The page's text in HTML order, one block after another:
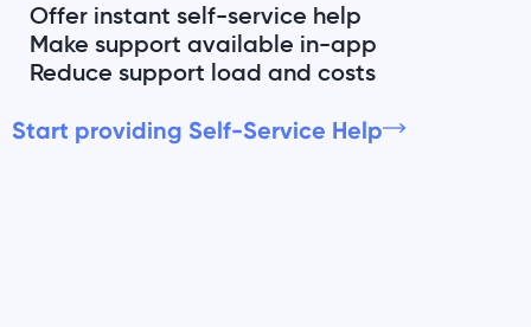
Offer instant self-service help
Make support available in-app
Reduce support load and costs
Start providing Self-Service Help